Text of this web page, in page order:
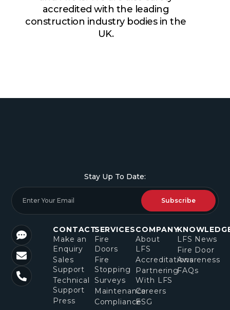
accredited with the leading
construction industry bodies in the
UK.
Stay Up To Date:
Subscribe
CONTACT
Make an
Enquiry
Sales
Support
Technical
Support
Press
SERVICES
Fire
Doors
Fire
Stopping
Surveys
Maintenance
Compliance
COMPANY
About
LFS
Accreditations
Partnering
With LFS
Careers
ESG
LFS News
Fire Door
Awareness
FAQs